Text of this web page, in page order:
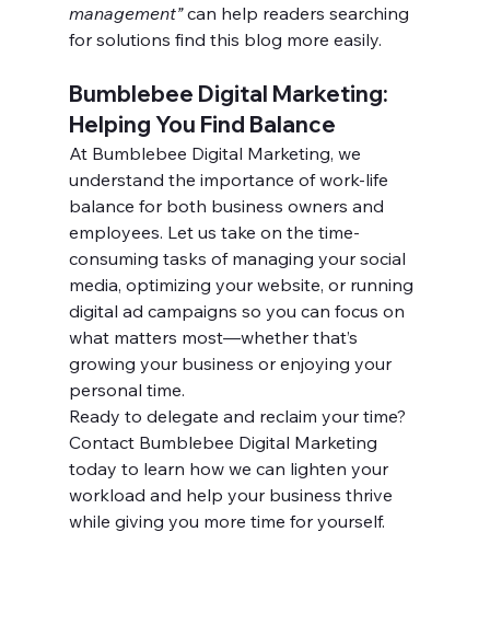
management” can help readers searching
for solutions find this blog more easily.
Bumblebee Digital Marketing:
Helping You Find Balance
At Bumblebee Digital Marketing, we
understand the importance of work-life
balance for both business owners and
employees. Let us take on the time-
consuming tasks of managing your social
media, optimizing your website, or running
digital ad campaigns so you can focus on
what matters most—whether that’s
growing your business or enjoying your
personal time.
Ready to delegate and reclaim your time?
Contact Bumblebee Digital Marketing
today to learn how we can lighten your
workload and help your business thrive
while giving you more time for yourself.